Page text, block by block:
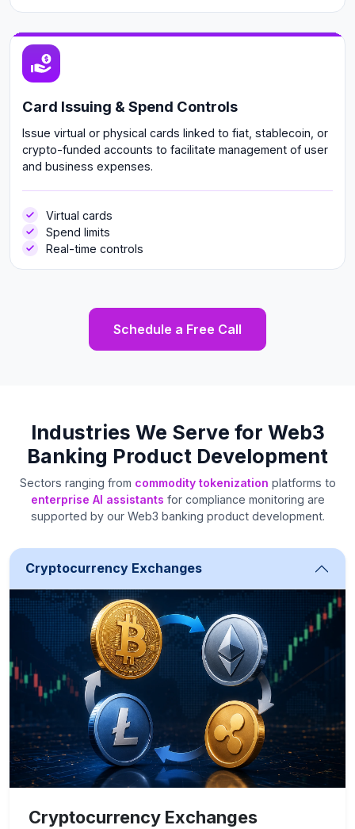
Card Issuing & Spend Controls
Issue virtual or physical cards linked to fiat, stablecoin, or
crypto-funded accounts to facilitate management of user
and business expenses.
Virtual cards
Spend limits
Real-time controls
Schedule a Free Call
Industries We Serve for Web3
Banking Product Development
Sectors ranging from commodity tokenization platforms to
enterprise AI assistants for compliance monitoring are
supported by our Web3 banking product development.
Cryptocurrency Exchanges
Cryptocurrency Exchanges